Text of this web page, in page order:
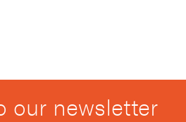
our newsletter